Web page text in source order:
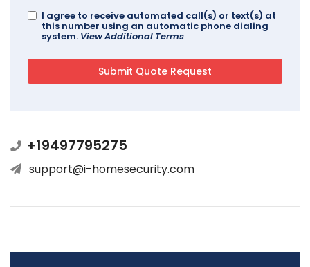
I agree to receive automated call(s) or text(s) at
this number using an automatic phone dialing
system. View Additional Terms
+19497795275
support@i-homesecurity.com